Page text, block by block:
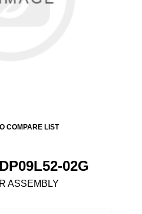
COMPARE LIST
02G
ASSEMBLY